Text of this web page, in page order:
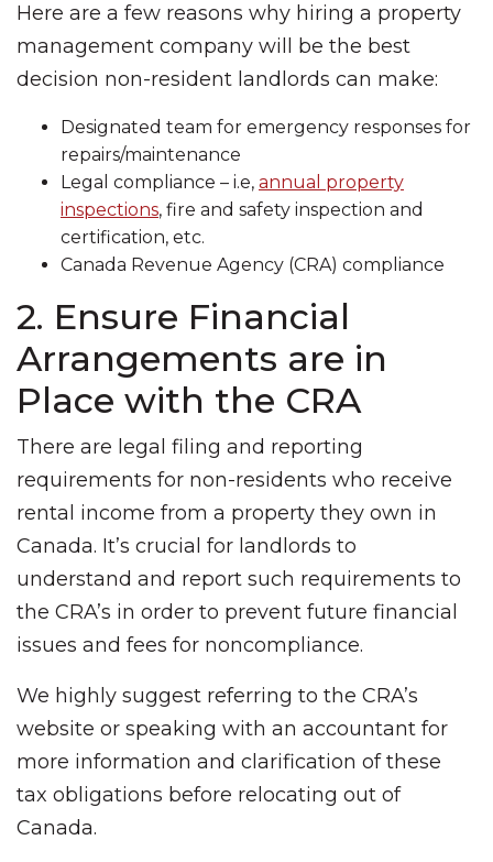
Here are a few reasons why hiring a property
management company will be the best
decision non-resident landlords can make:
Designated team for emergency responses for
repairs/maintenance
Legal compliance – i.e, annual property
inspections, fire and safety inspection and
certification, etc.
Canada Revenue Agency (CRA) compliance
2. Ensure Financial
Arrangements are in
Place with the CRA
There are legal filing and reporting
requirements for non-residents who receive
rental income from a property they own in
Canada. It’s crucial for landlords to
understand and report such requirements to
the CRA’s in order to prevent future financial
issues and fees for noncompliance.
We highly suggest referring to the CRA’s
website or speaking with an accountant for
more information and clarification of these
tax obligations before relocating out of
Canada.